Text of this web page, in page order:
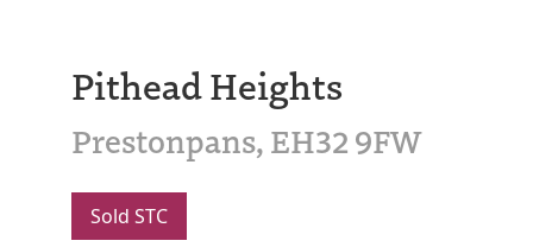
Pithead Heights
Prestonpans, EH32 9FW
Sold STC